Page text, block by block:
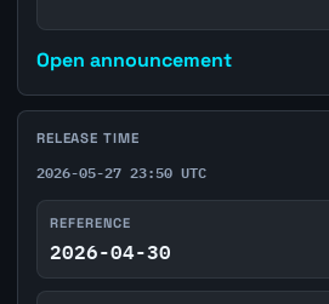
Open announcement
RELEASE TIME
2026-05-27 23:50 UTC
REFERENCE
2026-04-30